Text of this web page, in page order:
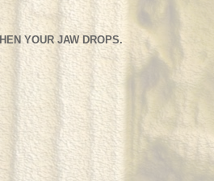
YOUR JAW DROPS.